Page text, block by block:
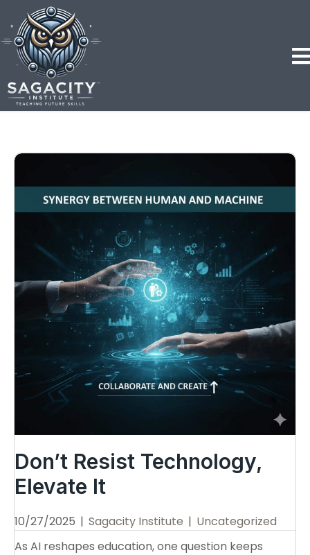
Don’t Resist Technology,
Elevate It
10/27/2025 | Sagacity Institute | Uncategorized
As AI reshapes education, one question keeps